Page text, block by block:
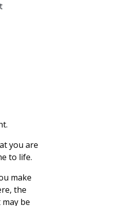
you are
to life.
make
the
be